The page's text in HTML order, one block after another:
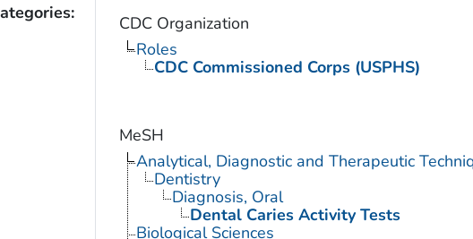
CDC Organization
Roles
CDC Commissioned Corps (USPHS)
MeSH
Analytical, Diagnostic and Therapeutic
Dentistry
Diagnosis, Oral
Dental Caries Activity Tests
Biological Sciences